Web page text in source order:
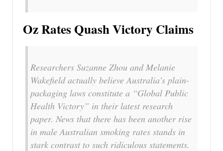
Oz Rates Quash Victory Claims
Researchers Suzanne Zhou and Melanie
Wakefield actually believe Australia’s plain-
packaging laws constitute a “Global Public
Health Victory” in their latest research
paper. News that there has been another rise
in male Australian smoking rates stands in
stark contrast to such ridiculous statements.